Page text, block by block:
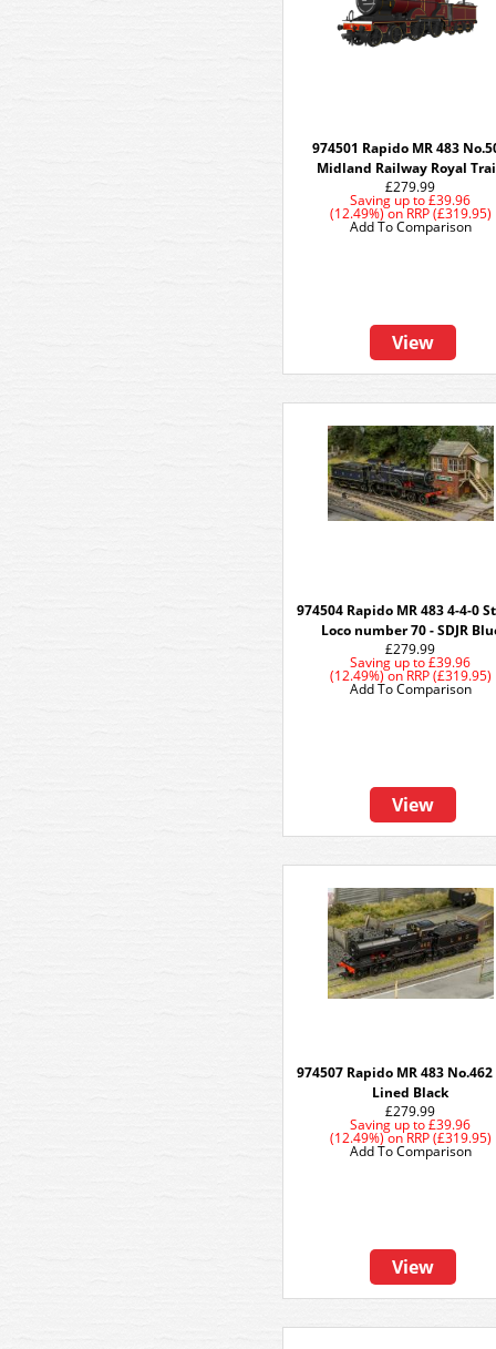
974501 Rapido MR 483
Midland Railway Royal
£279.99
Saving up to £39.96
(12.49%)onRRP (£319.95)
View
Add To Comparison
974504 Rapido MR 483 4-4-0
Loco number 70 - SDJR
£279.99
Saving up to £39.96
(12.49%)onRRP (£319.95)
View
Add To Comparison
974507 Rapido MR 483 No.462
Lined Black
£279.99
Saving up to £39.96
(12.49%)onRRP (£319.95)
View
Add To Comparison